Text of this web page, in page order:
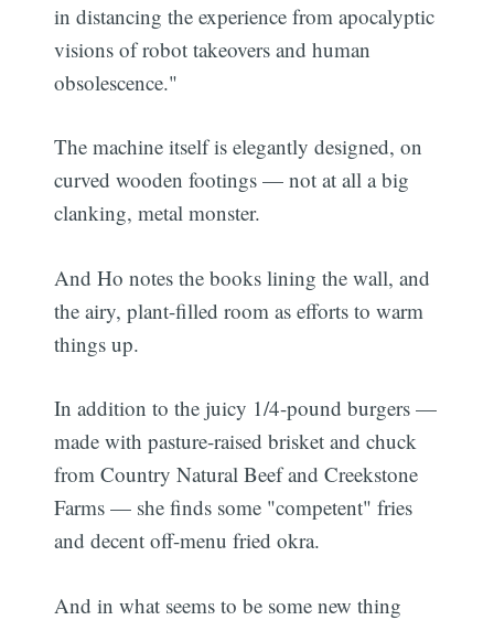
in distancing the experience from apocalyptic
visions of robot takeovers and human
obsolescence."
The machine itself is elegantly designed, on
curved wooden footings — not at all a big
clanking, metal monster.
And Ho notes the books lining the wall, and
the airy, plant-filled room as efforts to warm
things up.
In addition to the juicy 1/4-pound burgers —
made with pasture-raised brisket and chuck
from Country Natural Beef and Creekstone
Farms — she finds some "competent" fries
and decent off-menu fried okra.
And in what seems to be some new thing